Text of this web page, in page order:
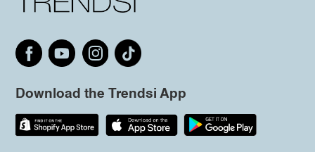
Download the Trendsi App